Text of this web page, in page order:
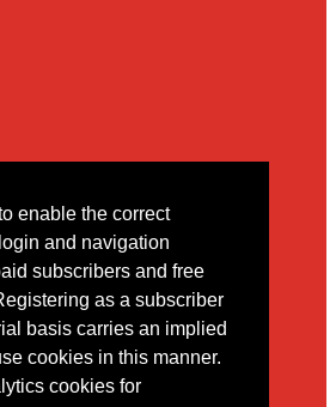
enable the correct
and navigation
subscribers and free
as a subscriber
basis carries an implied
cookies in this manner.
cookies for
online contact form